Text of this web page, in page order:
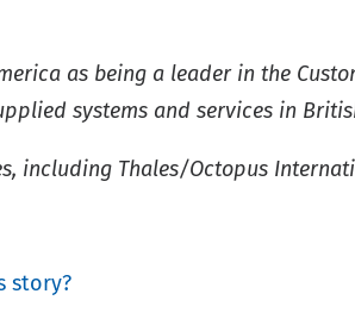
as being a leader in the
systems and services in
including Thales/Octopus
story?